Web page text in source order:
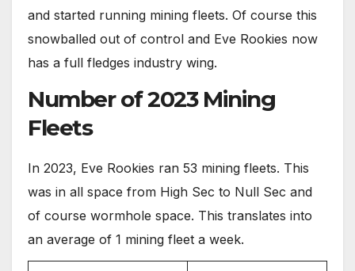
and started running mining fleets. Of course this
snowballed out of control and Eve Rookies now
has a full fledges industry wing.
Number of 2023 Mining
Fleets
In 2023, Eve Rookies ran 53 mining fleets. This
was in all space from High Sec to Null Sec and
of course wormhole space. This translates into
an average of 1 mining fleet a week.